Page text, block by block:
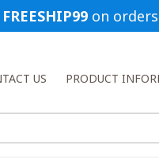
FREESHIP99 on
US PRODUCT